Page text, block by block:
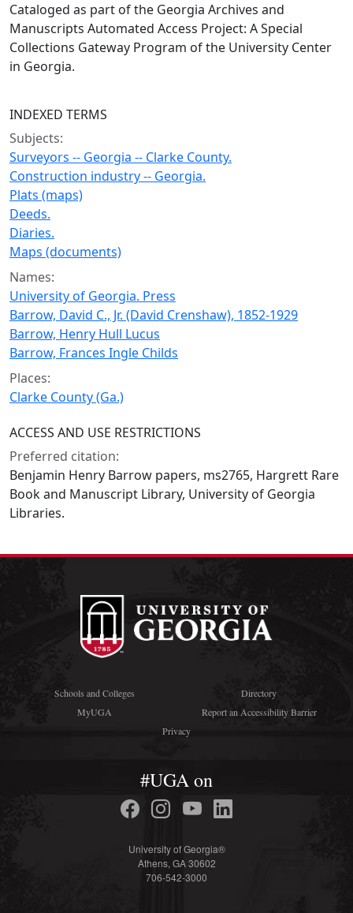
Cataloged as part of the Georgia Archives and
Manuscripts Automated Access Project: A Special
Collections Gateway Program of the University Center
in Georgia.
INDEXED TERMS
Subjects:
Surveyors -- Georgia -- Clarke County.
Construction industry -- Georgia.
Plats (maps)
Deeds.
Diaries.
Maps (documents)
Names:
University of Georgia. Press
Barrow, David C., Jr. (David Crenshaw), 1852-1929
Barrow, Henry Hull Lucus
Barrow, Frances Ingle Childs
Places:
Clarke County (Ga.)
ACCESS AND USE RESTRICTIONS
Preferred citation:
Benjamin Henry Barrow papers, ms2765, Hargrett Rare
Book and Manuscript Library, University of Georgia
Libraries.
Schools and Colleges
Directory
MyUGA
Report an Accessibility Barrier
Privacy
#UGA on
University of Georgia®
Athens, GA 30602
706-542-3000